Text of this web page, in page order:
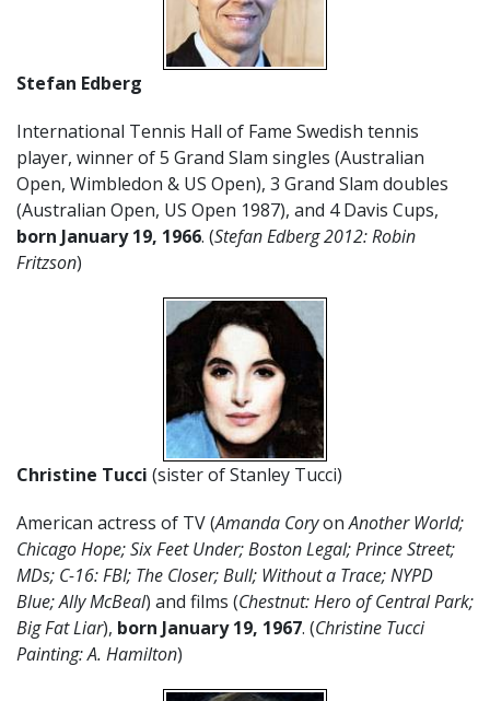
Stefan Edberg
International Tennis Hall of Fame Swedish tennis
player, winner of 5 Grand Slam singles (Australian
Open, Wimbledon & US Open), 3 Grand Slam doubles
(Australian Open, US Open 1987), and 4 Davis Cups,
born January 19, 1966. (Stefan Edberg 2012: Robin
Fritzson)
Christine Tucci (sister of Stanley Tucci)
American actress of TV (Amanda CoryonAnother World;
Chicago Hope; Six Feet Under; Boston Legal; Prince Street;
MDs; C-16: FBI; The Closer; Bull; Without a Trace; NYPD
Blue; Ally McBeal) and films (Chestnut: Hero of Central Park;
Big Fat Liar), born January 19, 1967. (Christine Tucci
Painting: A. Hamilton)